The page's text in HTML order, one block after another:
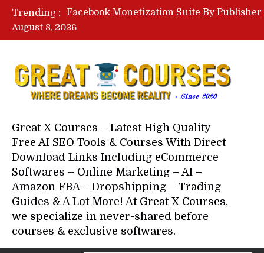
Trending :
August 8, 2026
Great X Courses – Latest High Quality
Free AI SEO Tools & Courses With Direct
Download Links Including eCommerce
Softwares – Online Marketing – AI –
Amazon FBA – Dropshipping – Trading
Guides & A Lot More! At Great X Courses,
we specialize in never-shared before
courses & exclusive softwares.